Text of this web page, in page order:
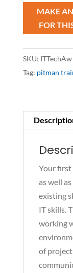
quantity
SKU: ITTechAw
Tag: pitman
Your first
as well
existing
IT skills.
working
of